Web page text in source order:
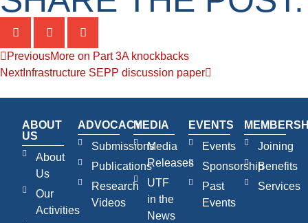
PreviousMore on Part 3A knockbacks
NextInfrastructure SEPP discussion paper
ABOUT
US
About
Us
Our
Activities
ADVOCACY
Submissions
Publications
Research
Videos
MEDIA
Media
Releases
UTF
in the
News
EVENTS
Events
Sponsorship
Past
Events
Joining
Benefits
Services